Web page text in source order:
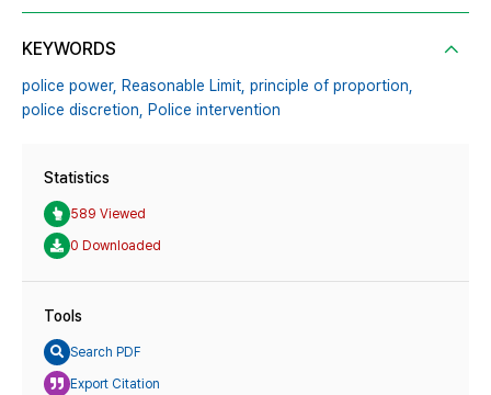
KEYWORDS
police power, Reasonable Limit, principle of proportion,
police discretion, Police intervention
Statistics
589 Viewed
0 Downloaded
Tools
Search PDF
Export Citation